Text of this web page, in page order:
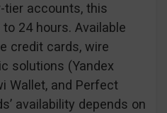
tier accounts, this
24 hours. Available
credit cards, wire
solutions (Yandex
Wallet, and Perfect
availability depends on